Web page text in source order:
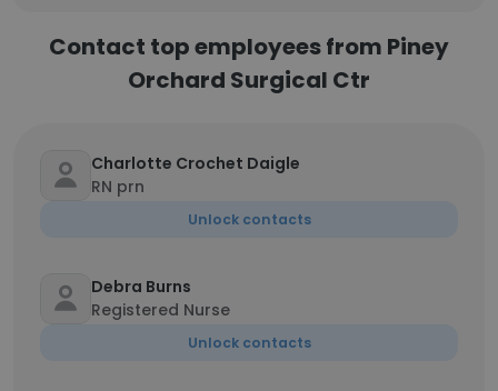
Contact top employees from Piney
Orchard Surgical Ctr
Charlotte Crochet Daigle
RN prn
Unlock contacts
Debra Burns
Registered Nurse
Unlock contacts